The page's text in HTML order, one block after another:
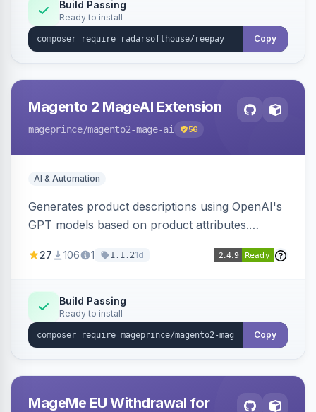
Build Passing
Ready to install
Copy
Magento 2 MageAI Extension
mageprince/magento2-mage-ai 56
AI & Automation
Generates product descriptions using OpenAI's
GPT models based on product attributes.
OpenAI models.
27 106 1 1.1.21d
Build Passing
Ready to install
Copy
MageMe EU Withdrawal for